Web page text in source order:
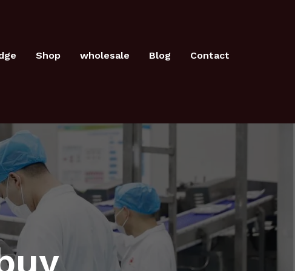
Shop wholesale Blog Contact